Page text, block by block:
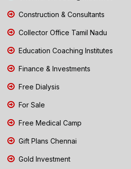
Construction & Consultants
Collector Office Tamil Nadu
Education Coaching Institutes
Finance & Investments
Free Dialysis
For Sale
Free Medical Camp
Gift Plans Chennai
Gold Investment